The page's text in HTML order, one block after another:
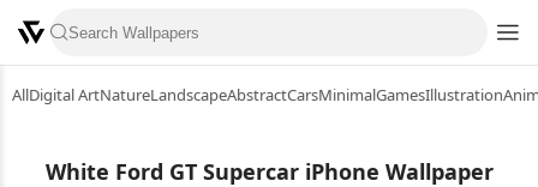
AllDigital ArtNatureLandscapeAbstractCarsMinimalGamesIllustration
White Ford GT Supercar iPhone Wallpaper